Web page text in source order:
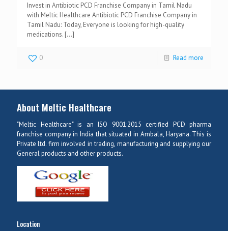
Invest in Antibiotic PCD Franchise Company in Tamil Nadu
with Meltic Healthcare Antibiotic PCD Franchise Company in
Tamil Nadu: Today, Everyone is looking for high-quality
medications. […]
0 Read more
About Meltic Healthcare
"Meltic Healthcare" is an ISO 9001:2015 certified PCD pharma
franchise company in India that situated in Ambala, Haryana. This is
Private ltd. firm involved in trading, manufacturing and supplying our
General products and other products.
Location